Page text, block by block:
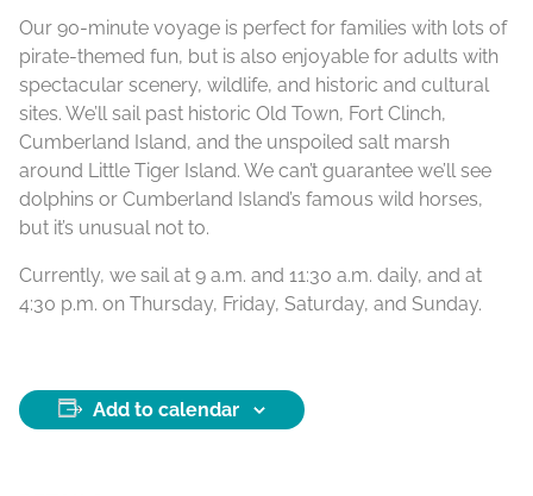
Our 90-minute voyage is perfect for families with lots of
pirate-themed fun, but is also enjoyable for adults with
spectacular scenery, wildlife, and historic and cultural
sites. We’ll sail past historic Old Town, Fort Clinch,
Cumberland Island, and the unspoiled salt marsh
around Little Tiger Island. We can’t guarantee we’ll see
dolphins or Cumberland Island’s famous wild horses,
but it’s unusual not to.
Currently, we sail at 9 a.m. and 11:30 a.m. daily, and at
4:30 p.m. on Thursday, Friday, Saturday, and Sunday.
Add to calendar